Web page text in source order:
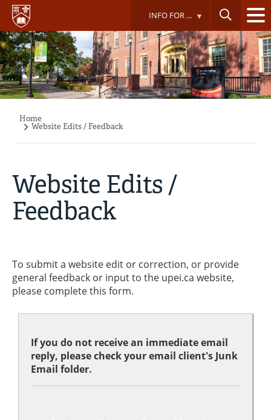
Skip
main
content
INFO FOR ...
Breadcrumb
Home
Website Edits / Feedback
Website Edits /
Feedback
To submit a website edit or correction, or provide
general feedback or input to the upei.ca website,
please complete this form.
If you do not receive an immediate email
reply, please check your email client's Junk
Email folder.